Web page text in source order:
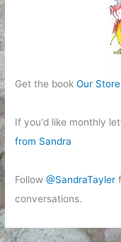
Get the bookOur Store
If you'd like monthly
from Sandra
Follow@SandraTayler
conversations.